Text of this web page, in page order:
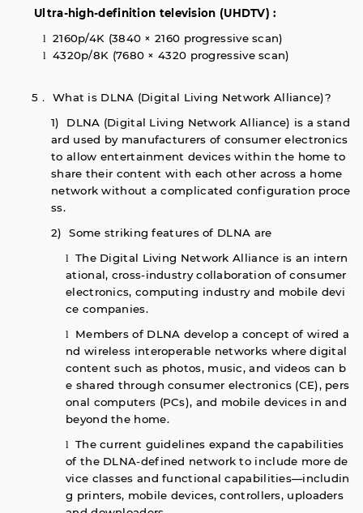
Ultra-high-definition television (UHDTV) :
l 2160p/4K (3840 × 2160 progressive scan)
l 4320p/8K (7680 × 4320 progressive scan)
5． What is DLNA (Digital Living Network Alliance)?
1) DLNA (Digital Living Network Alliance) is a stand
ard used by manufacturers of consumer electronics
to allow entertainment devices within the home to
share their content with each other across a home
network without a complicated configuration proce
ss.
2) Some striking features of DLNA are
l The Digital Living Network Alliance is an intern
ational, cross-industry collaboration of consumer
electronics, computing industry and mobile devi
ce companies.
l Members of DLNA develop a concept of wired a
nd wireless interoperable networks where digital
content such as photos, music, and videos can b
e shared through consumer electronics (CE), pers
onal computers (PCs), and mobile devices in and
beyond the home.
l The current guidelines expand the capabilities
of the DLNA-defined network to include more de
vice classes and functional capabilities—includin
g printers, mobile devices, controllers, uploaders